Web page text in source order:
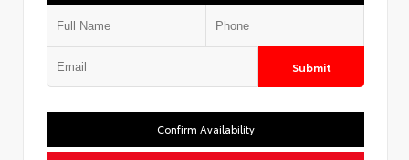
Submit
Confirm Availability